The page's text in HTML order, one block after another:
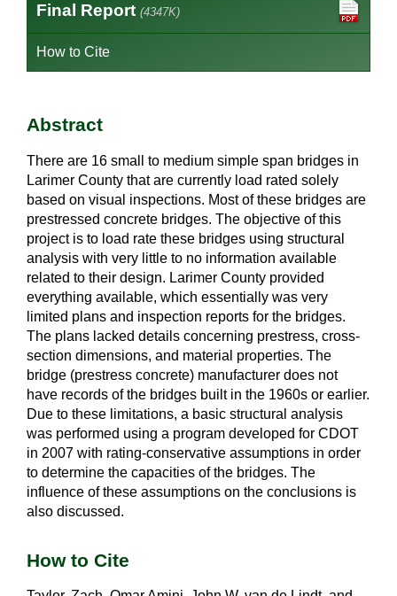
Final Report (4347K)
How to Cite
Abstract
There are 16 small to medium simple span bridges in
Larimer County that are currently load rated solely
based on visual inspections. Most of these bridges are
prestressed concrete bridges. The objective of this
project is to load rate these bridges using structural
analysis with very little to no information available
related to their design. Larimer County provided
everything available, which essentially was very
limited plans and inspection reports for the bridges.
The plans lacked details concerning prestress, cross-
section dimensions, and material properties. The
bridge (prestress concrete) manufacturer does not
have records of the bridges built in the 1960s or earlier.
Due to these limitations, a basic structural analysis
was performed using a program developed for CDOT
in 2007 with rating-conservative assumptions in order
to determine the capacities of the bridges. The
influence of these assumptions on the conclusions is
also discussed.
How to Cite